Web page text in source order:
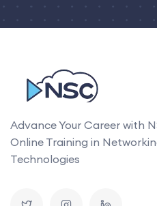
Advance Your Career with
Online Training in
Technologies